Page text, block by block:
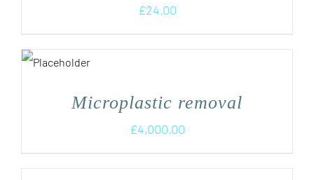
£24.00
Microplastic removal
£4,000.00